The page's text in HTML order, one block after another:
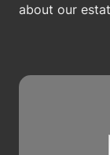
about our